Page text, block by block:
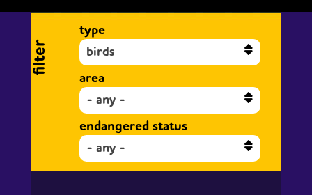
filter
type
birds
area
- any -
endangered status
- any -